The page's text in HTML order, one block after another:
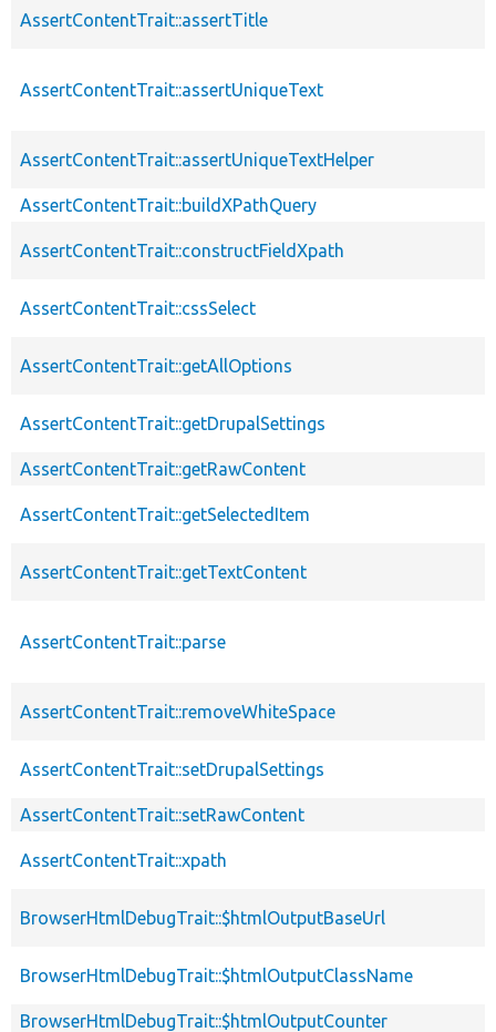
AssertContentTrait::assertTitle
AssertContentTrait::assertUniqueText
AssertContentTrait::assertUniqueTextHelper
AssertContentTrait::buildXPathQuery
AssertContentTrait::constructFieldXpath
AssertContentTrait::cssSelect
AssertContentTrait::getAllOptions
AssertContentTrait::getDrupalSettings
AssertContentTrait::getRawContent
AssertContentTrait::getSelectedItem
AssertContentTrait::getTextContent
AssertContentTrait::parse
AssertContentTrait::removeWhiteSpace
AssertContentTrait::setDrupalSettings
AssertContentTrait::setRawContent
AssertContentTrait::xpath
BrowserHtmlDebugTrait::$htmlOutputBaseUrl
BrowserHtmlDebugTrait::$htmlOutputClassName
BrowserHtmlDebugTrait::$htmlOutputCounter